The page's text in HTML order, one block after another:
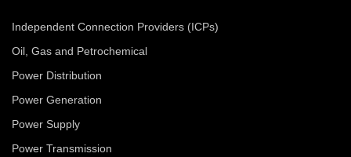
Independent Connection Providers (ICPs)
Oil, Gas and Petrochemical
Power Distribution
Power Generation
Power Supply
Power Transmission